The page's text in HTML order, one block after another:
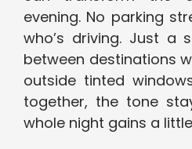
evening. No parking
who’s driving. Just a
between destinations
outside tinted
together, the tone
whole night gains a